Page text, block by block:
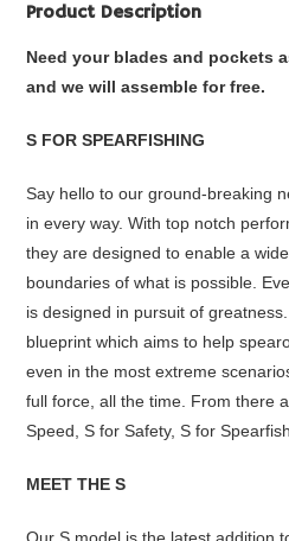
Product Description
Need your blades and pockets
and we will assemble for free.
S FOR SPEARFISHING
Say hello to our ground-breaking
in every way. With top notch
they are designed to enable a
boundaries of what is possible.
is designed in pursuit of
blueprint which aims to help
even in the most extreme
full force, all the time. From there
Speed, S for Safety, S for
MEET THE S